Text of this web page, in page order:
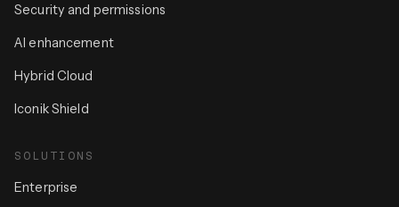
Security and permissions
AI enhancement
Hybrid Cloud
Iconik Shield
SOLUTIONS
Enterprise